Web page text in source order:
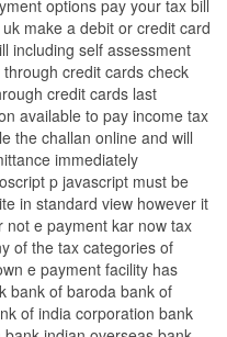
options pay your tax bill
make a debit or credit card
including self assessment
credit cards check
credit cards last
available to pay income tax
the challan online and will
immediately
p javascript must be
in standard view however it
not e payment kar now tax
of the tax categories of
e payment facility has
bank of baroda bank of
of india corporation bank